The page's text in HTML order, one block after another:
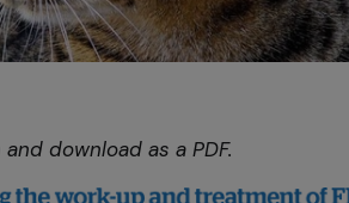
download as a PDF.